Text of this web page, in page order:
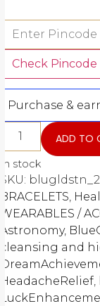
Check Pincode
Purchase &
ADD TO
In stock
SKU:
BRACELETS,
WEARABLES /
Astronomy,
cleansing and
HeadacheRelief,